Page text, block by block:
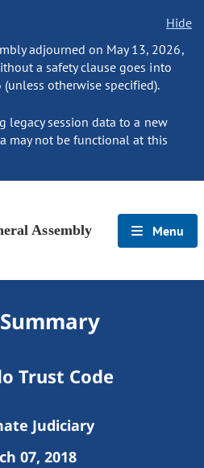
Hide
adjourned on May 13, 2026,
a safety clause goes into
otherwise specified).
legacy session data to a new
may not be functional at this
Assembly Menu
Trust Code
Judiciary
07, 2018